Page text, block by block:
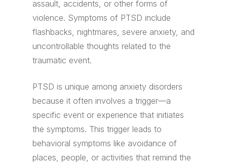
assault, accidents, or other forms of
violence. Symptoms of PTSD include
flashbacks, nightmares, severe anxiety, and
uncontrollable thoughts related to the
traumatic event.
PTSD is unique among anxiety disorders
because it often involves a trigger—a
specific event or experience that initiates
the symptoms. This trigger leads to
behavioral symptoms like avoidance of
places, people, or activities that remind the